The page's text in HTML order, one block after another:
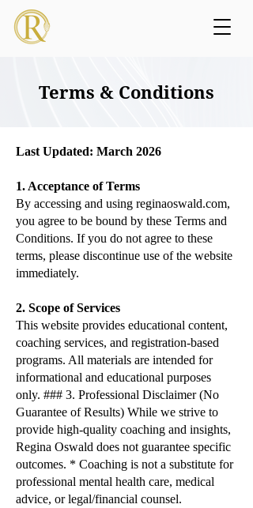
Terms & Conditions
Last Updated: March 2026
1. Acceptance of Terms
By accessing and using reginaoswald.com,
you agree to be bound by these Terms and
Conditions. If you do not agree to these
terms, please discontinue use of the website
immediately.
2. Scope of Services
This website provides educational content,
coaching services, and registration-based
programs. All materials are intended for
informational and educational purposes
only. ### 3. Professional Disclaimer (No
Guarantee of Results) While we strive to
provide high-quality coaching and insights,
Regina Oswald does not guarantee specific
outcomes. * Coaching is not a substitute for
professional mental health care, medical
advice, or legal/financial counsel.